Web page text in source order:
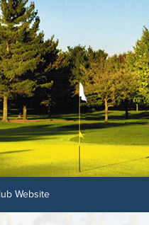
Website